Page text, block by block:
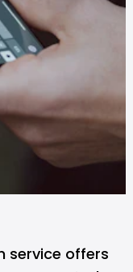
service offers